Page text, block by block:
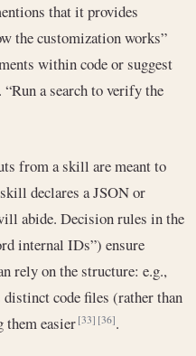
that it provides
the customization works”
within code or suggest
a search to verify the
from a skill are meant to
declares a JSON or
abide. Decision rules in the
internal IDs”) ensure
rely on the structure: e.g.,
code files (rather than
them easier[33] [36].